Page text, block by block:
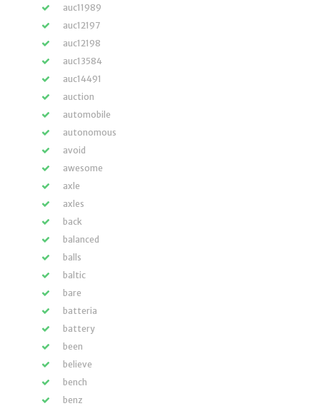
auc11989
auc12197
auc12198
auc13584
auc14491
auction
automobile
autonomous
avoid
awesome
axle
axles
back
balanced
balls
baltic
bare
batteria
battery
been
believe
bench
benz